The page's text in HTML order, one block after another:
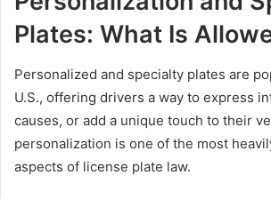
Plates: What Is
Personalized and specialty plates are
U.S., offering drivers a way to express
causes, or add a unique touch to their
personalization is one of the most
aspects of license plate law.